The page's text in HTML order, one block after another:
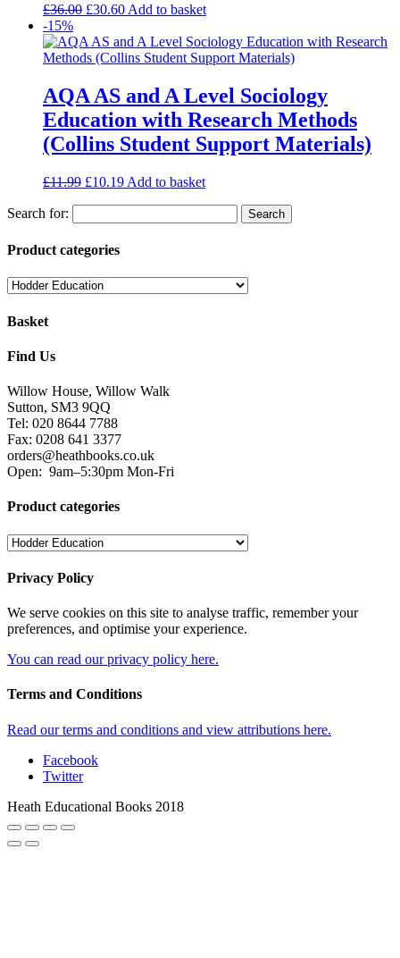
£36.00 £30.60 Add to basket
-15%
AQA AS and A Level Sociology
Education with Research Methods
(Collins Student Support Materials)
£11.99 £10.19 Add to basket
Search for:
Product categories
Basket
Find Us
Willow House, Willow Walk
Sutton, SM3 9QQ
Tel: 020 8644 7788
Fax: 0208 641 3377
orders@heathbooks.co.uk
Open: 9am–5:30pm Mon-Fri
Product categories
Privacy Policy
We serve cookies on this site to analyse traffic, remember your
preferences, and optimise your experience.
You can read our privacy policy here.
Terms and Conditions
Read our terms and conditions and view attributions here.
Facebook
Twitter
Heath Educational Books 2018